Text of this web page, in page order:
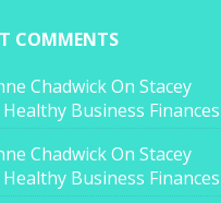
COMMENTS
ChadwickOn Stacey
Healthy Business Finances
ChadwickOn Stacey
Healthy Business Finances